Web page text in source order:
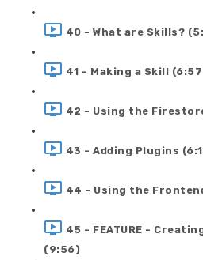
40 - What are Skills?
41 - Making a Skill
42 - Using the
43 - Adding Plugins
44 - Using the
45 - FEATURE -
(9:56)